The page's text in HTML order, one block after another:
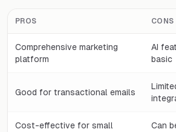
PROS CONS
Comprehensive marketing
platform
AI
basic
Good for transactional emails
Cost-effective for small
Can